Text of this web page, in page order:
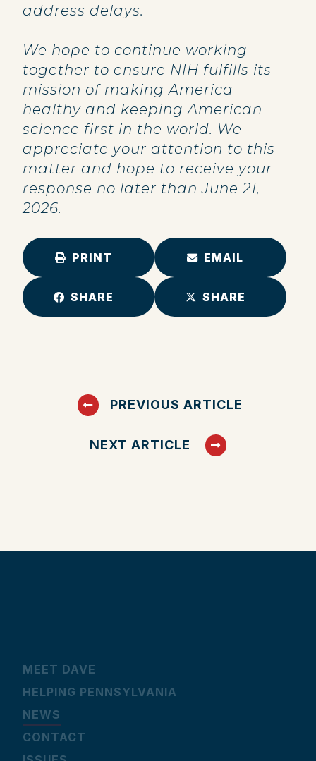
address delays.
We hope to continue working
together to ensure NIH fulfills its
mission of making America
healthy and keeping American
science first in the world. We
appreciate your attention to this
matter and hope to receive your
response no later than June 21,
2026.
PRINT EMAIL
SHARE SHARE
PREVIOUS ARTICLE
NEXT ARTICLE
MEET DAVE
HELPING PENNSYLVANIA
NEWS
CONTACT